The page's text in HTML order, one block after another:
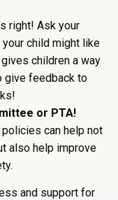
right! Ask your
child might like
children a way
give feedback to
or PTA!
can help not
also help improve
and support for